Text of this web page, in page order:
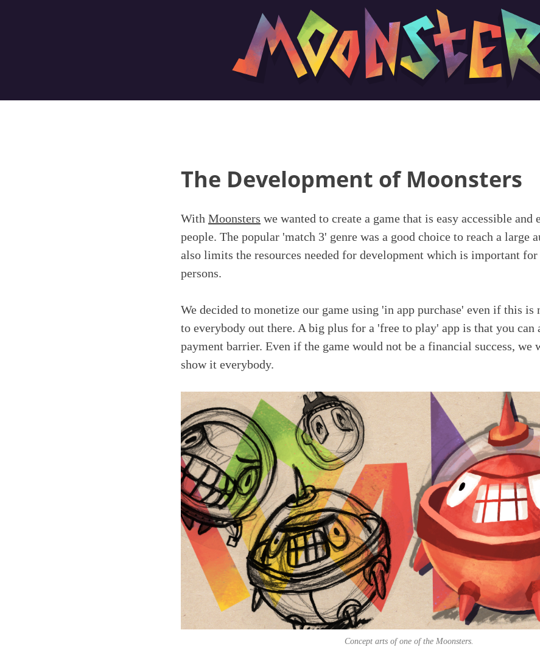
The Development of Moonsters
With Moonsters we wanted to create a game that is easy accessible and
people. The popular 'match 3' genre was a good choice to reach a large
also limits the resources needed for development which is important
persons.
We decided to monetize our game using 'in app purchase' even if this is
to everybody out there. A big plus for a 'free to play' app is that you can
payment barrier. Even if the game would not be a financial success, we
show it everybody.
Concept arts of one of the Moonsters.